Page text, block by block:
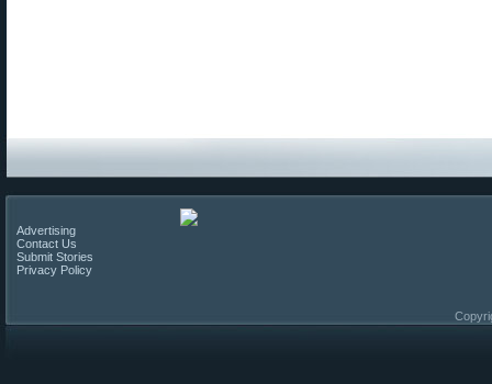
Advertising
Contact Us
Submit Stories
Privacy Policy